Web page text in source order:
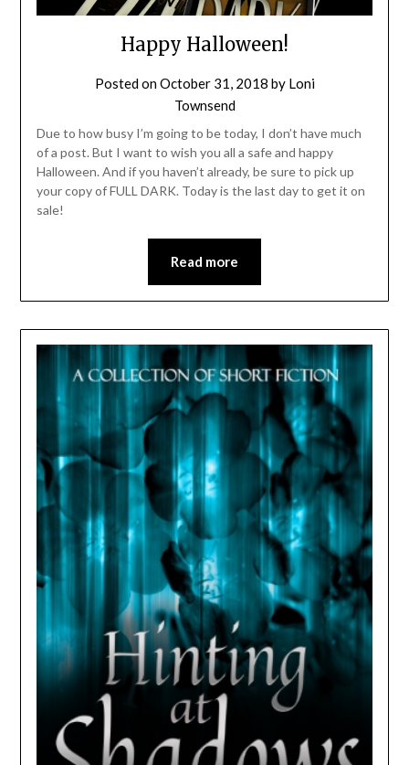
Happy Halloween!
Posted onOctober 31, 2018 by Loni
Townsend
Due to how busy I’m going to be today, I don’t have much
of a post. But I want to wish you all a safe and happy
Halloween. And if you haven’t already, be sure to pick up
your copy of FULL DARK. Today is the last day to get it on
sale!
Read more